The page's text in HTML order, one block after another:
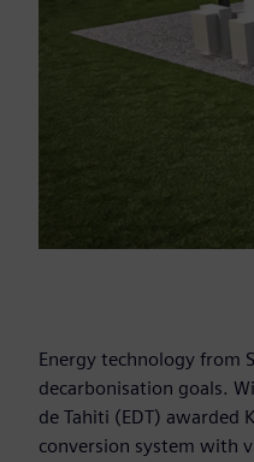
Energy technology from
decarbonisation goals.
de Tahiti (EDT) awarded
conversion system with